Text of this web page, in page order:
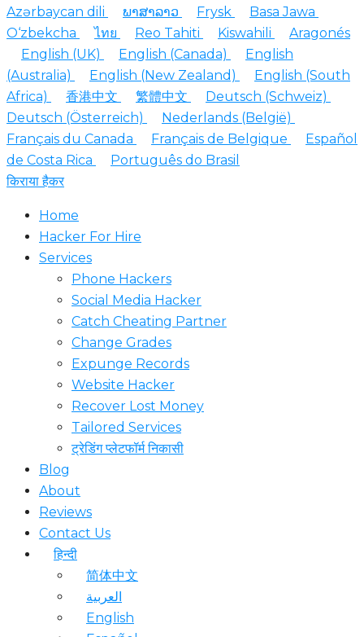
Azərbaycan dili
ພາສາລາວ Frysk
Basa Jawa
O‘zbekcha
ไทย Reo Tahiti Kiswahili
Aragonés
English (UK)
English (Canada)
English
(Australia)
English (New Zealand)
English (South
Africa)
香港中文 繁體中文
Deutsch (Schweiz)
Deutsch (Österreich)
Nederlands (België)
Français du Canada
Français de Belgique
Español
de Costa Rica
Português do Brasil
किराया हैकर
Home
Hacker For Hire
Services
Phone Hackers
Social Media Hacker
Catch Cheating Partner
Change Grades
Expunge Records
Website Hacker
Recover Lost Money
Tailored Services
ट्रेडिंग प्लेटफॉर्म निकासी
Blog
About
Reviews
Contact Us
हिन्दी
简体中文
العربية
English